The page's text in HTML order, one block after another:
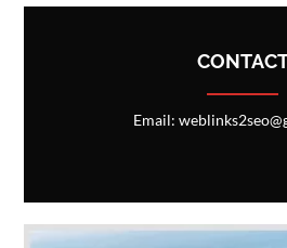
Email: